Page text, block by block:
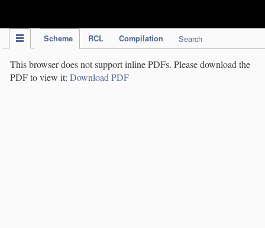
Scheme RCL Compilation Search
This browser does not support inline PDFs. Please download the
PDF to view it: Download PDF